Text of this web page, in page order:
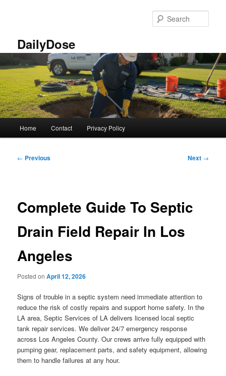
DailyDose
Home Contact Privacy Policy
Post
← Previous Next →
Complete Guide To Septic
Drain Field Repair In Los
Angeles
Posted onApril 12, 2026
Signs of trouble in a septic system need immediate attention to
reduce the risk of costly repairs and support home safety. In the
LA area, Septic Services of LA delivers licensed local septic
tank repair services. We deliver 24/7 emergency response
across Los Angeles County. Our crews arrive fully equipped with
pumping gear, replacement parts, and safety equipment, allowing
them to handle failures at any hour.